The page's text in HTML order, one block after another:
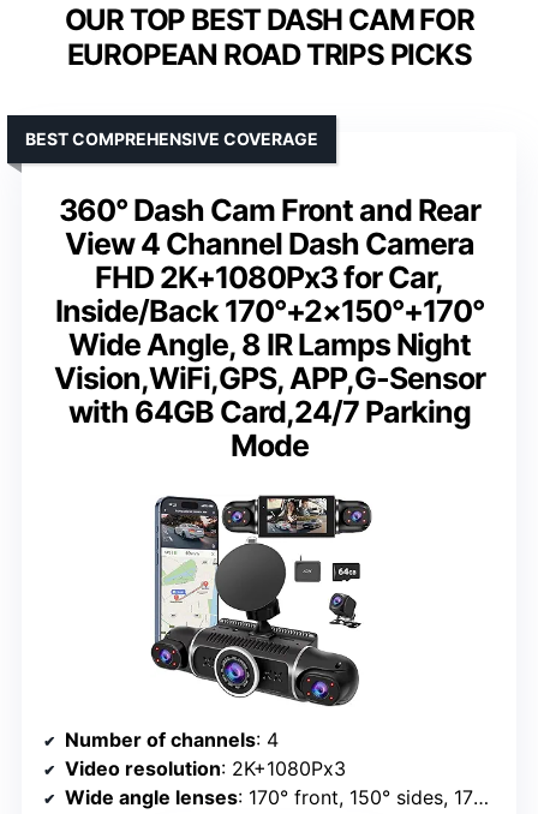
OUR TOP BEST DASH CAM FOR
EUROPEAN ROAD TRIPS PICKS
360° Dash Cam Front and Rear
View 4 Channel Dash Camera
FHD 2K+1080Px3 for Car,
Inside/Back 170°+2×150°+170°
Wide Angle, 8 IR Lamps Night
Vision,WiFi,GPS, APP,G-Sensor
with 64GB Card,24/7 Parking
Mode
BEST COMPREHENSIVE COVERAGE
Number of channels: 4
Video resolution: 2K+1080Px3
Wide angle lenses: 170° front, 150° sides, 170° interior